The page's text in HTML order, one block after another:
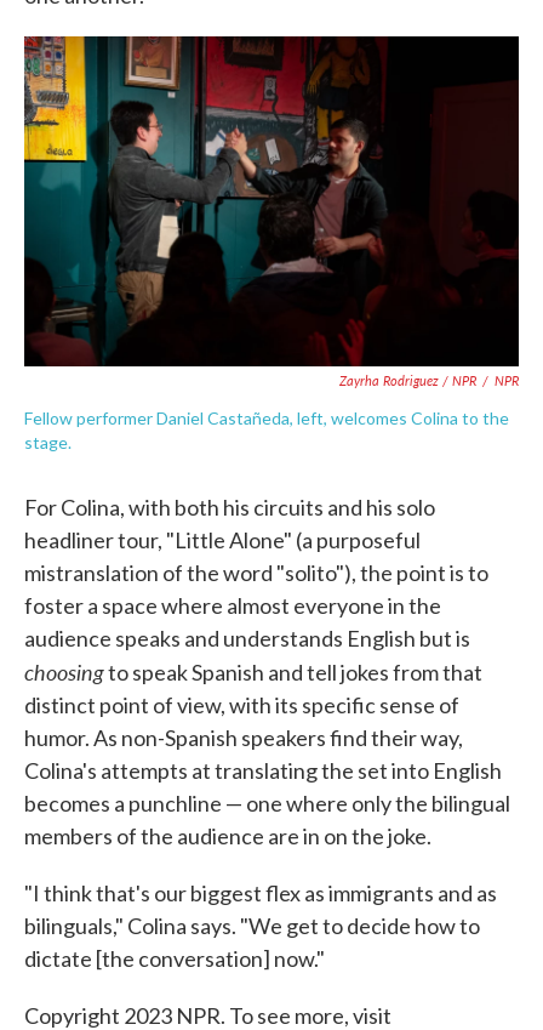
Zayrha Rodriguez / NPR / NPR
Fellow performer Daniel Castañeda, left, welcomes Colina to the
stage.
For Colina, with both his circuits and his solo
headliner tour, "Little Alone" (a purposeful
mistranslation of the word "solito"), the point is to
foster a space where almost everyone in the
audience speaks and understands English but is
choosingto speak Spanish and tell jokes from that
distinct point of view, with its specific sense of
humor. As non-Spanish speakers find their way,
Colina's attempts at translating the set into English
becomes a punchline — one where only the bilingual
members of the audience are in on the joke.
"I think that's our biggest flex as immigrants and as
bilinguals," Colina says. "We get to decide how to
dictate [the conversation] now."
Copyright 2023 NPR. To see more, visit